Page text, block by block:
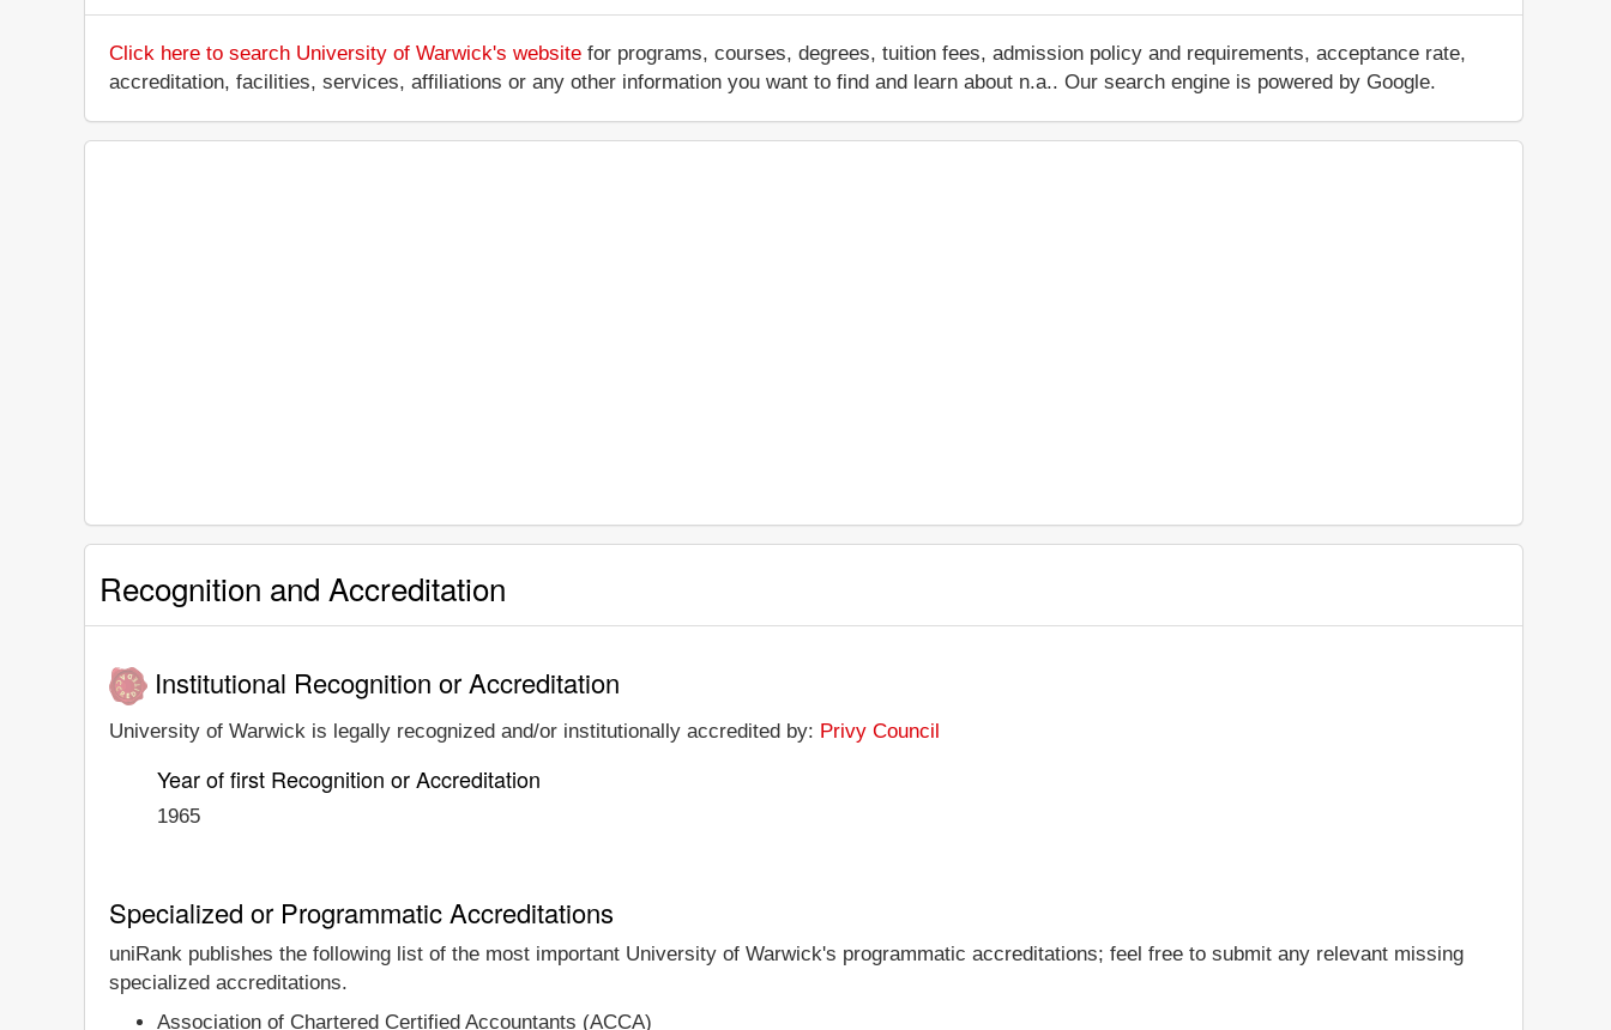
Click here to search University of Warwick's website for programs, courses, degrees, tuition fees, admission policy and requirements, acceptance rate,
accreditation, facilities, services, affiliations or any other information you want to find and learn about n.a.. Our search engine is powered by Google.
Recognition and Accreditation
Institutional Recognition or Accreditation
University of Warwick is legally recognized and/or institutionally accredited by: Privy Council
Year of first Recognition or Accreditation
1965
Specialized or Programmatic Accreditations
uniRank publishes the following list of the most important University of Warwick's programmatic accreditations; feel free to submit any relevant missing
specialized accreditations.
Association of Chartered Certified Accountants (ACCA)